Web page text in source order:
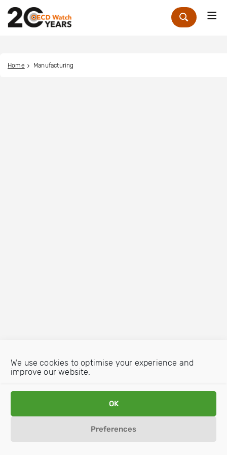
We use cookies to optimise your experience and
improve our website.
OK
Preferences
Zoek
Home Manufacturing